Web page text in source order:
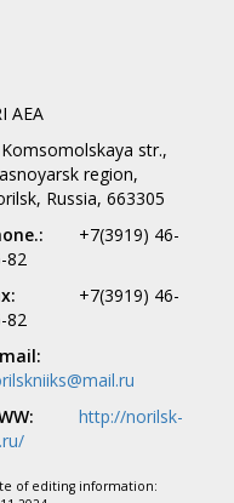
AEA
str.,
region,
Russia, 663305
+7(3919) 46-
82
+7(3919) 46-
82
http://norilsk-
of editing information: